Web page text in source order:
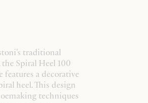
traditional
Spiral Heel 100
features a decorative
heel. This design
techniques